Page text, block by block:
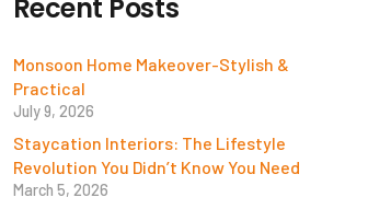
Recent Posts
Monsoon Home Makeover-Stylish &
Practical
July 9, 2026
Staycation Interiors: The Lifestyle
Revolution You Didn’t Know You Need
March 5, 2026